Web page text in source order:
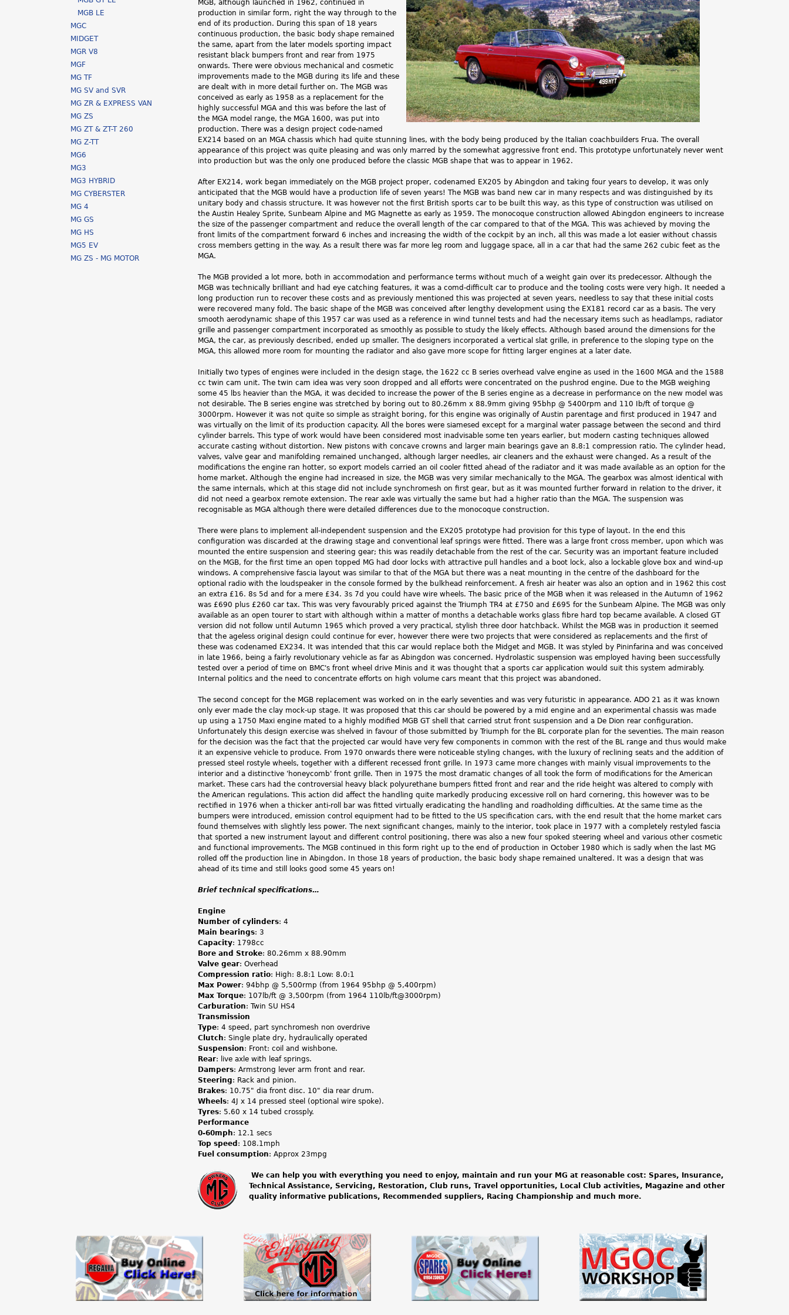
h
e
r
e
MGB, although launched in 1962, continued in
production in similar form, right the way through to the
end of its production. During this span of 18 years
continuous production, the basic body shape remained
the same, apart from the later models sporting impact
resistant black bumpers front and rear from 1975
onwards. There were obvious mechanical and cosmetic
improvements made to the MGB during its life and these
are dealt with in more detail further on. The MGB was
conceived as early as 1958 as a replacement for the
highly successful MGA and this was before the last of
the MGA model range, the MGA 1600, was put into
production. There was a design project code-named
EX214 based on an MGA chassis which had quite stunning lines, with the body being produced by the Italian coachbuilders Frua. The overall
appearance of this project was quite pleasing and was only marred by the somewhat aggressive front end. This prototype unfortunately never went
into production but was the only one produced before the classic MGB shape that was to appear in 1962.
After EX214, work began immediately on the MGB project proper, codenamed EX205 by Abingdon and taking four years to develop, it was only
anticipated that the MGB would have a production life of seven years! The MGB was band new car in many respects and was distinguished by its
unitary body and chassis structure. It was however not the first British sports car to be built this way, as this type of construction was utilised on
the Austin Healey Sprite, Sunbeam Alpine and MG Magnette as early as 1959. The monocoque construction allowed Abingdon engineers to increase
the size of the passenger compartment and reduce the overall length of the car compared to that of the MGA. This was achieved by moving the
front limits of the compartment forward 6 inches and increasing the width of the cockpit by an inch, all this was made a lot easier without chassis
cross members getting in the way. As a result there was far more leg room and luggage space, all in a car that had the same 262 cubic feet as the
MGA.
The MGB provided a lot more, both in accommodation and performance terms without much of a weight gain over its predecessor. Although the
MGB was technically brilliant and had eye catching features, it was a comd-difficult car to produce and the tooling costs were very high. It needed a
long production run to recover these costs and as previously mentioned this was projected at seven years, needless to say that these initial costs
were recovered many fold. The basic shape of the MGB was conceived after lengthy development using the EX181 record car as a basis. The very
smooth aerodynamic shape of this 1957 car was used as a reference in wind tunnel tests and had the necessary items such as headlamps, radiator
grille and passenger compartment incorporated as smoothly as possible to study the likely effects. Although based around the dimensions for the
MGA, the car, as previously described, ended up smaller. The designers incorporated a vertical slat grille, in preference to the sloping type on the
MGA, this allowed more room for mounting the radiator and also gave more scope for fitting larger engines at a later date.
Initially two types of engines were included in the design stage, the 1622 cc B series overhead valve engine as used in the 1600 MGA and the 1588
cc twin cam unit. The twin cam idea was very soon dropped and all efforts were concentrated on the pushrod engine. Due to the MGB weighing
some 45 lbs heavier than the MGA, it was decided to increase the power of the B series engine as a decrease in performance on the new model was
not desirable. The B series engine was stretched by boring out to 80.26mm x 88.9mm giving 95bhp @ 5400rpm and 110 Ib/ft of torque @
3000rpm. However it was not quite so simple as straight boring, for this engine was originally of Austin parentage and first produced in 1947 and
was virtually on the limit of its production capacity. All the bores were siamesed except for a marginal water passage between the second and third
cylinder barrels. This type of work would have been considered most inadvisable some ten years earlier, but modern casting techniques allowed
accurate casting without distortion. New pistons with concave crowns and larger main bearings gave an 8.8:1 compression ratio. The cylinder head,
valves, valve gear and manifolding remained unchanged, although larger needles, air cleaners and the exhaust were changed. As a result of the
modifications the engine ran hotter, so export models carried an oil cooler fitted ahead of the radiator and it was made available as an option for the
home market. Although the engine had increased in size, the MGB was very similar mechanically to the MGA. The gearbox was almost identical with
the same internals, which at this stage did not include synchromesh on first gear, but as it was mounted further forward in relation to the driver, it
did not need a gearbox remote extension. The rear axle was virtually the same but had a higher ratio than the MGA. The suspension was
recognisable as MGA although there were detailed differences due to the monocoque construction.
There were plans to implement all-independent suspension and the EX205 prototype had provision for this type of layout. In the end this
configuration was discarded at the drawing stage and conventional leaf springs were fitted. There was a large front cross member, upon which was
mounted the entire suspension and steering gear; this was readily detachable from the rest of the car. Security was an important feature included
on the MGB, for the first time an open topped MG had door locks with attractive pull handles and a boot lock, also a lockable glove box and wind-up
windows. A comprehensive fascia layout was similar to that of the MGA but there was a neat mounting in the centre of the dashboard for the
optional radio with the loudspeaker in the console formed by the bulkhead reinforcement. A fresh air heater was also an option and in 1962 this cost
an extra £16. 8s 5d and for a mere £34. 3s 7d you could have wire wheels. The basic price of the MGB when it was released in the Autumn of 1962
was £690 plus £260 car tax. This was very favourably priced against the Triumph TR4 at £750 and £695 for the Sunbeam Alpine. The MGB was only
available as an open tourer to start with although within a matter of months a detachable works glass fibre hard top became available. A closed GT
version did not follow until Autumn 1965 which proved a very practical, stylish three door hatchback. Whilst the MGB was in production it seemed
that the ageless original design could continue for ever, however there were two projects that were considered as replacements and the first of
these was codenamed EX234. It was intended that this car would replace both the Midget and MGB. It was styled by Pininfarina and was conceived
in late 1966, being a fairly revolutionary vehicle as far as Abingdon was concerned. Hydrolastic suspension was employed having been successfully
tested over a period of time on BMC's front wheel drive Minis and it was thought that a sports car application would suit this system admirably.
Internal politics and the need to concentrate efforts on high volume cars meant that this project was abandoned.
The second concept for the MGB replacement was worked on in the early seventies and was very futuristic in appearance. ADO 21 as it was known
only ever made the clay mock-up stage. It was proposed that this car should be powered by a mid engine and an experimental chassis was made
up using a 1750 Maxi engine mated to a highly modified MGB GT shell that carried strut front suspension and a De Dion rear configuration.
Unfortunately this design exercise was shelved in favour of those submitted by Triumph for the BL corporate plan for the seventies. The main reason
for the decision was the fact that the projected car would have very few components in common with the rest of the BL range and thus would make
it an expensive vehicle to produce. From 1970 onwards there were noticeable styling changes, with the luxury of reclining seats and the addition of
pressed steel rostyle wheels, together with a different recessed front grille. In 1973 came more changes with mainly visual improvements to the
interior and a distinctive 'honeycomb' front grille. Then in 1975 the most dramatic changes of all took the form of modifications for the American
market. These cars had the controversial heavy black polyurethane bumpers fitted front and rear and the ride height was altered to comply with
the American regulations. This action did affect the handling quite markedly producing excessive roll on hard cornering, this however was to be
rectified in 1976 when a thicker anti-roll bar was fitted virtually eradicating the handling and roadholding difficulties. At the same time as the
bumpers were introduced, emission control equipment had to be fitted to the US specification cars, with the end result that the home market cars
found themselves with slightly less power. The next significant changes, mainly to the interior, took place in 1977 with a completely restyled fascia
that sported a new instrument layout and different control positioning, there was also a new four spoked steering wheel and various other cosmetic
and functional improvements. The MGB continued in this form right up to the end of production in October 1980 which is sadly when the last MG
rolled off the production line in Abingdon. In those 18 years of production, the basic body shape remained unaltered. It was a design that was
ahead of its time and still looks good some 45 years on!
Brief technical specifications…
Engine
Number of cylinders: 4
Main bearings: 3
Capacity: 1798cc
Bore and Stroke: 80.26mm x 88.90mm
Valve gear: Overhead
Compression ratio: High: 8.8:1 Low: 8.0:1
Max Power: 94bhp @ 5,500rmp (from 1964 95bhp @ 5,400rpm)
Max Torque: 107lb/ft @ 3,500rpm (from 1964 110lb/ft@3000rpm)
Carburation: Twin SU HS4
Transmission
Type: 4 speed, part synchromesh non overdrive
Clutch: Single plate dry, hydraulically operated
Suspension: Front: coil and wishbone.
Rear: live axle with leaf springs.
Dampers: Armstrong lever arm front and rear.
Steering: Rack and pinion.
Brakes: 10.75" dia front disc. 10" dia rear drum.
Wheels: 4J x 14 pressed steel (optional wire spoke).
Tyres: 5.60 x 14 tubed crossply.
Performance
0-60mph: 12.1 secs
Top speed : 108.1mph
Fuel consumption: Approx 23mpg
m
o
n
e
We can help you with everything you need to enjoy, maintain and run your MG at reasonable cost: Spares, Insurance,
Technical Assistance, Servicing, Restoration, Club runs, Travel opportunities, Local Club activities, Magazine and other
quality informative publications, Recommended suppliers, Racing Championship and much more.
MGB LE
MGC
MIDGET
MGR V8
MGF
MG TF
MG SV and SVR
MG ZR & EXPRESS VAN
MG ZS
MG ZT & ZT-T 260
MG Z-TT
MG6
MG3
MG3 HYBRID
MG CYBERSTER
MG 4
MG GS
MG HS
MG5 EV
MG ZS - MG MOTOR